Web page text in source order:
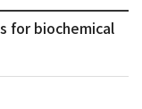
for biochemical